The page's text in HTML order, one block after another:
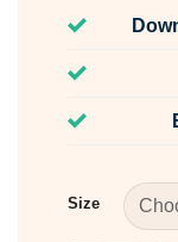
Size